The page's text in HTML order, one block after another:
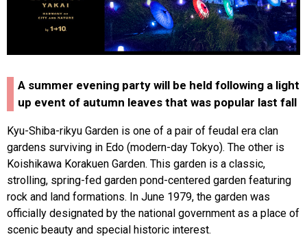
A summer evening party will be held following a light
up event of autumn leaves that was popular last fall
Kyu-Shiba-rikyu Garden is one of a pair of feudal era clan
gardens surviving in Edo (modern-day Tokyo). The other is
Koishikawa Korakuen Garden. This garden is a classic,
strolling, spring-fed garden pond-centered garden featuring
rock and land formations. In June 1979, the garden was
officially designated by the national government as a place of
scenic beauty and special historic interest.